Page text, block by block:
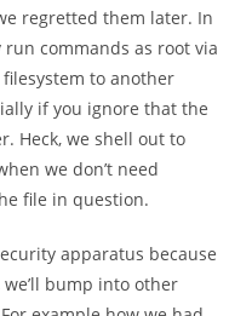
regretted them later. In
commands as root via
to another
if you ignore that the
Heck, we shell out to
we don’t need
file in question.
apparatus because
bump into other